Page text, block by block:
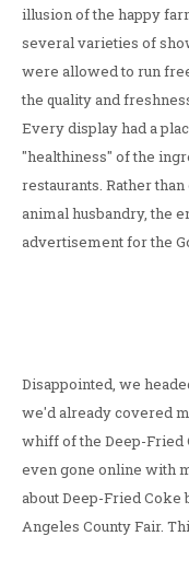
illusion of the happy
several varieties of
were allowed to run
the quality and
Every display had a
"healthiness" of the
restaurants. Rather
animal husbandry, the
advertisement for the
Disappointed, we
we'd already covered
whiff of the Deep-Fried
even gone online with
about Deep-Fried
Angeles County Fair.